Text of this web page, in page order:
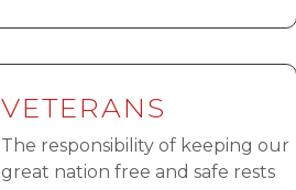
VETERANS
The responsibility of keeping our
great nation free and safe rests